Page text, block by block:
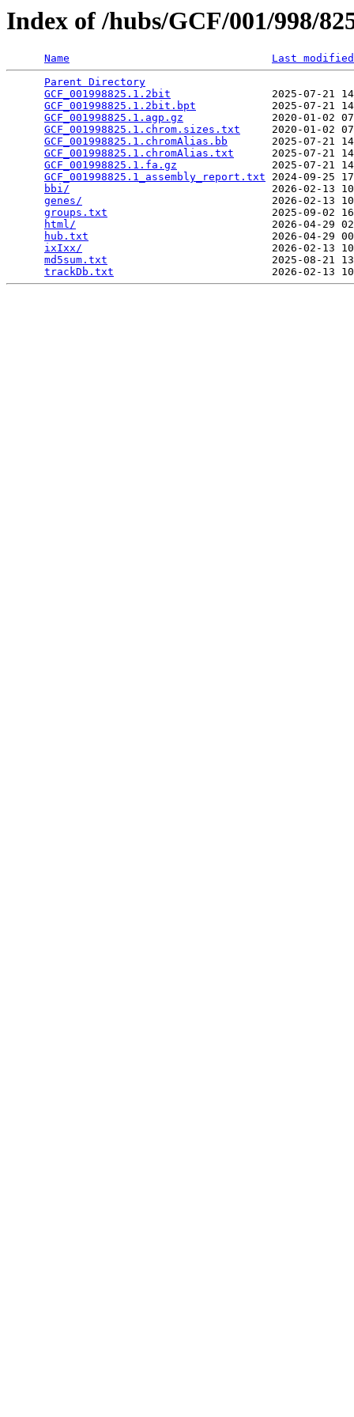
Index of /hubs/GCF/001/998/
Name
Last modified
Parent Directory
GCF_001998825.1.2bit
2025-07-21
GCF_001998825.1.2bit.bpt
2025-07-21
GCF_001998825.1.agp.gz
2020-01-02
GCF_001998825.1.chrom.sizes.txt
2020-01-02
GCF_001998825.1.chromAlias.bb
2025-07-21
GCF_001998825.1.chromAlias.txt
2025-07-21
GCF_001998825.1.fa.gz
2025-07-21
GCF_001998825.1_assembly_report.txt 2024-09-25
bbi/
2026-02-13
genes/
2026-02-13
groups.txt
2025-09-02
html/
2026-04-29
hub.txt
2026-04-29
ixIxx/
2026-02-13
md5sum.txt
2025-08-21
trackDb.txt